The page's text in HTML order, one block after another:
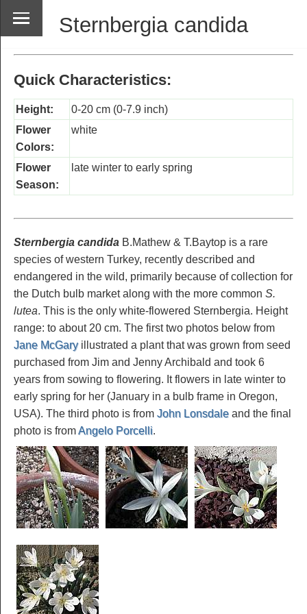
Sternbergia candida
Quick Characteristics:
Height:
0-20 cm (0-7.9 inch)
Flower
Colors:
white
Flower
Season:
late winter to early spring
Sternbergia candida B.Mathew & T.Baytop is a rare
species of western Turkey, recently described and
endangered in the wild, primarily because of collection for
the Dutch bulb market along with the more common S.
lutea. This is the only white-flowered Sternbergia. Height
range: to about 20 cm. The first two photos below from
Jane McGaryillustrated a plant that was grown from seed
purchased from Jim and Jenny Archibald and took 6
years from sowing to flowering. It flowers in late winter to
early spring for her (January in a bulb frame in Oregon,
USA). The third photo is from John Lonsdale and the final
photo is fromAngelo Porcelli.